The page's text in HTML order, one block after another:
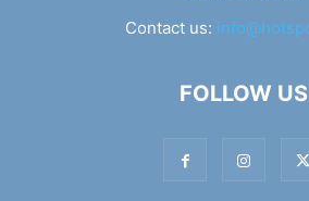
Contact us:
FOLLOW US